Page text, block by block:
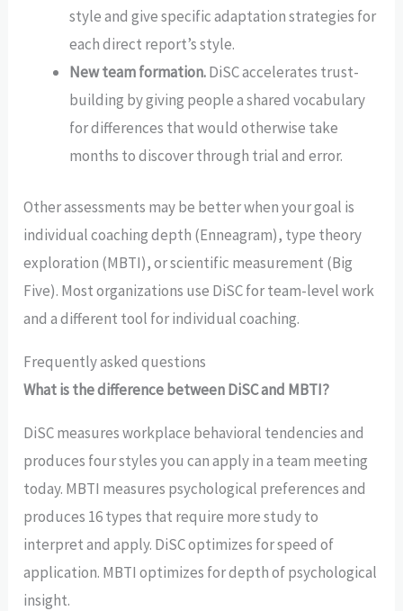
style and give specific adaptation strategies for
each direct report’s style.
New team formation.DiSC accelerates trust-
building by giving people a shared vocabulary
for differences that would otherwise take
months to discover through trial and error.
Other assessments may be better when your goal is
individual coaching depth (Enneagram), type theory
exploration (MBTI), or scientific measurement (Big
Five). Most organizations use DiSC for team-level work
and a different tool for individual coaching.
Frequently asked questions
What is the difference between DiSC and MBTI?
DiSC measures workplace behavioral tendencies and
produces four styles you can apply in a team meeting
today. MBTI measures psychological preferences and
produces 16 types that require more study to
interpret and apply. DiSC optimizes for speed of
application. MBTI optimizes for depth of psychological
insight.